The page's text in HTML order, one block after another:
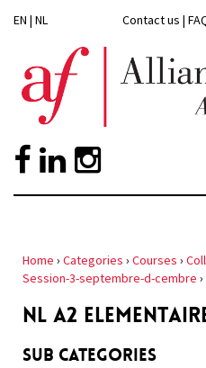
EN | NL Contact us |
Home › Categories › Courses ›
Session-3-septembre-d-cembre ›
NL A2
Sub Categories